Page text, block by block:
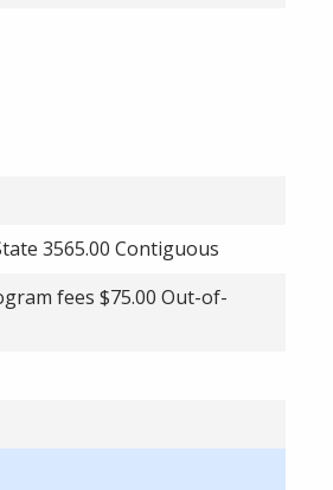
3565.00 Contiguous
fees $75.00 Out-of-